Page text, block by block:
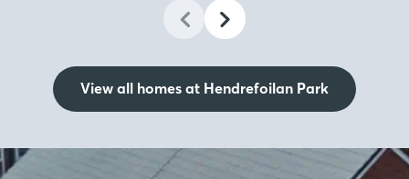
View all homes at Hendrefoilan Park